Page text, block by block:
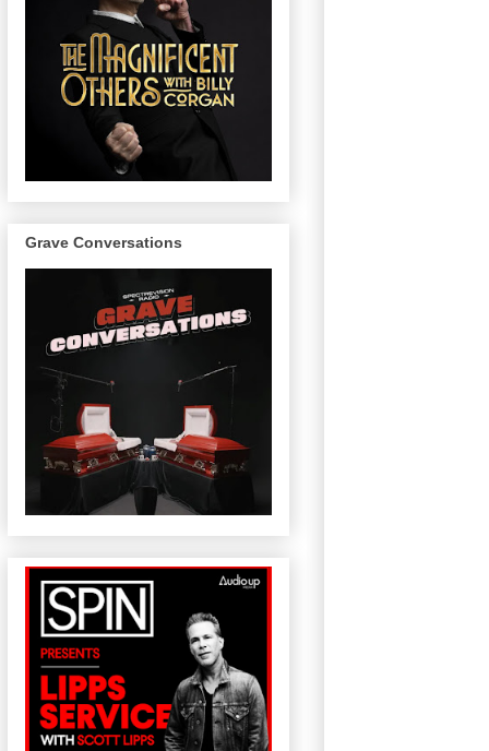
Grave Conversations